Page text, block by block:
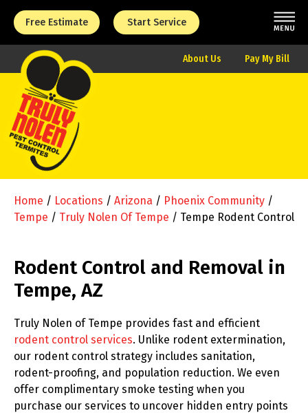
Free Estimate Start Service
About Us Pay My Bill
Home / Locations / Arizona / Phoenix Community /
Tempe / Truly Nolen Of Tempe / Tempe Rodent Control
Rodent Control and Removal in
Tempe, AZ
Truly Nolen of Tempe provides fast and efficient
rodent control services. Unlike rodent extermination,
our rodent control strategy includes sanitation,
rodent-proofing, and population reduction. We even
offer complimentary smoke testing when you
purchase our services to uncover hidden entry points